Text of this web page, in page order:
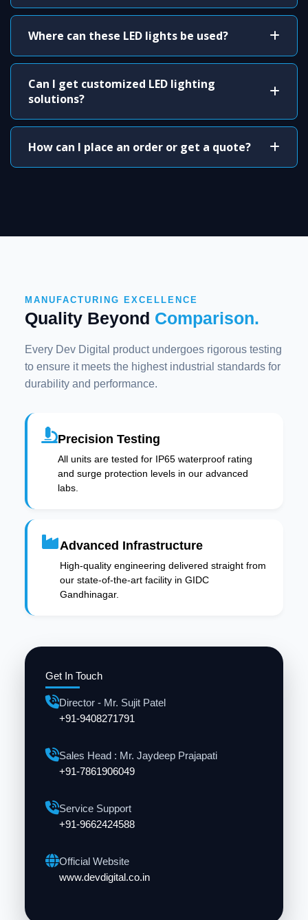
Where can these LED lights be used?
Can I get customized LED lighting
solutions?
How can I place an order or get a quote?
Get In Touch
Director - Mr. Sujit Patel
+91-9408271791
Sales Head : Mr. Jaydeep Prajapati
+91-7861906049
Service Support
+91-9662424588
Official Website
www.devdigital.co.in
MANUFACTURING EXCELLENCE
Quality Beyond Comparison.
Every Dev Digital product undergoes rigorous testing
to ensure it meets the highest industrial standards for
durability and performance.
Precision Testing
All units are tested for IP65 waterproof rating
and surge protection levels in our advanced
labs.
Advanced Infrastructure
High-quality engineering delivered straight from
our state-of-the-art facility in GIDC
Gandhinagar.